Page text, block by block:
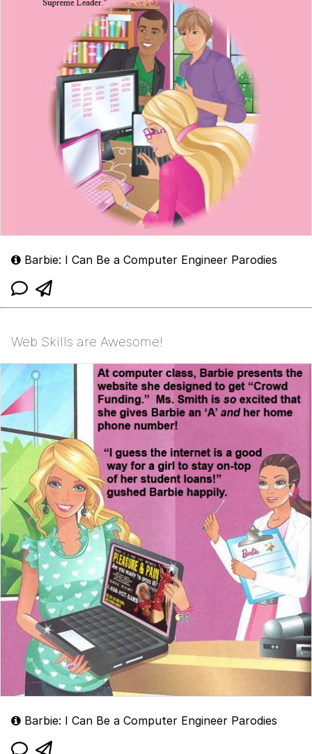
Barbie: I Can Be a Computer Engineer Parodies
Web Skills are Awesome!
Barbie: I Can Be a Computer Engineer Parodies